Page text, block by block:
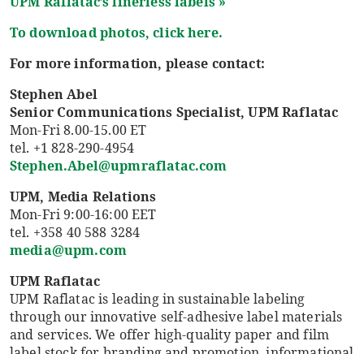
To download photos, click here.
For more information, please contact:
Stephen Abel
Senior Communications Specialist, UPM Raflatac
Mon-Fri 8.00-15.00 ET
tel. +1 828-290-4954
Stephen.Abel@upmraflatac.com
UPM, Media Relations
Mon-Fri 9:00-16:00 EET
tel. +358 40 588 3284
media@upm.com
UPM Raflatac
UPM Raflatac is leading in sustainable labeling
through our innovative self-adhesive label materials
and services. We offer high-quality paper and film